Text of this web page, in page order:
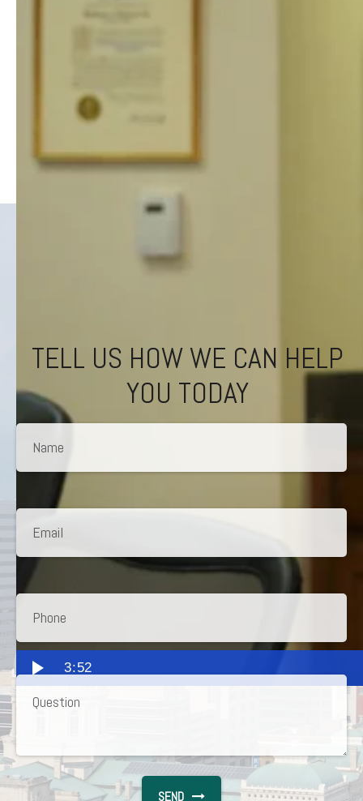
3:52
TELL US HOW WE CAN HELP
YOU TODAY
SEND